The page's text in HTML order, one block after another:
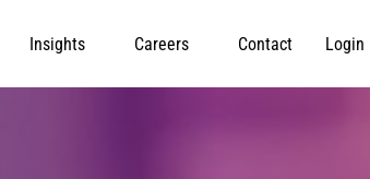
Insights Careers Contact Login